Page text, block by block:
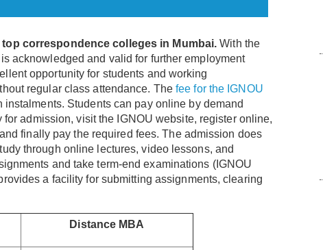
top correspondence colleges in Mumbai.With the
acknowledged and valid for further employment
opportunity for students and working
regular class attendance. Thefee for the IGNOU
Students can pay online by demand
admission, visit the IGNOU website, register online,
finally pay the required fees. The admission does
through online lectures, video lessons, and
and take term-end examinations (IGNOU
a facility for submitting assignments, clearing
Distance MBA